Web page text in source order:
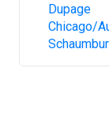
Dupage
Chicago/